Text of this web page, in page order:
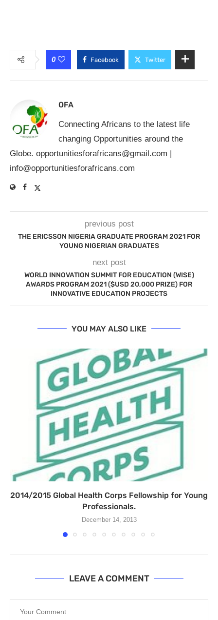
0 Facebook Twitter
OFA
Connecting Africans to the latest life
changing Opportunities around the
Globe. opportunitiesforafricans@gmail.com |
info@opportunitiesforafricans.com
previous post
THE ERICSSON NIGERIA GRADUATE PROGRAM 2021 FOR
YOUNG NIGERIAN GRADUATES
next post
WORLD INNOVATION SUMMIT FOR EDUCATION (WISE)
AWARDS PROGRAM 2021 ($USD 20,000 PRIZE) FOR
INNOVATIVE EDUCATION PROJECTS
YOU MAY ALSO LIKE
2014/2015 Global Health Corps Fellowship for Young
Professionals.
December 14, 2013
LEAVE A COMMENT